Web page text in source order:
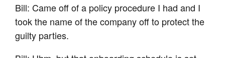
Bill: Came off of a policy procedure I had and I
took the name of the company off to protect the
guilty parties.